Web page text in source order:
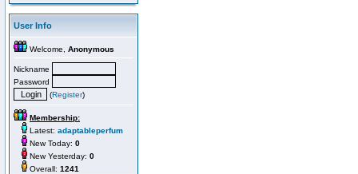
User Info
Welcome, Anonymous
Nickname
Password
(Register)
Membership:
Latest: adaptableperfum
New Today: 0
New Yesterday: 0
Overall: 1241